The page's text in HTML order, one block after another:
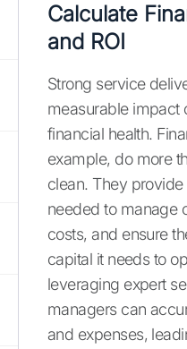
Calculate
and ROI
Strong service
measurable impact
financial health.
example, do more
clean. They
needed to manage
costs, and ensure
capital it needs to
leveraging expert
managers can
and expenses,